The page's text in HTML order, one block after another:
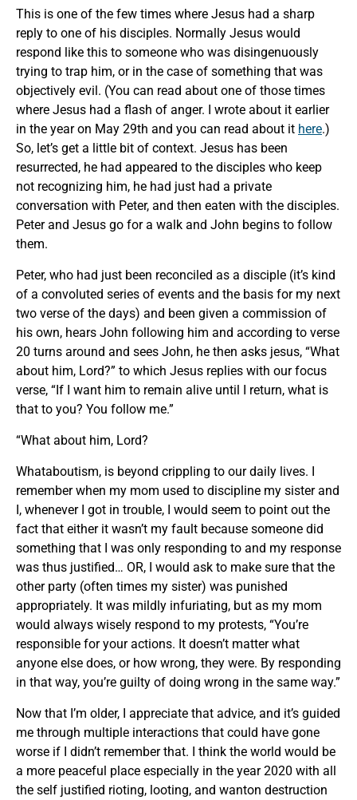
This is one of the few times where Jesus had a sharp
reply to one of his disciples. Normally Jesus would
respond like this to someone who was disingenuously
trying to trap him, or in the case of something that was
objectively evil. (You can read about one of those times
where Jesus had a flash of anger. I wrote about it earlier
in the year on May 29th and you can read about it here.)
So, let’s get a little bit of context. Jesus has been
resurrected, he had appeared to the disciples who keep
not recognizing him, he had just had a private
conversation with Peter, and then eaten with the disciples.
Peter and Jesus go for a walk and John begins to follow
them.
Peter, who had just been reconciled as a disciple (it’s kind
of a convoluted series of events and the basis for my next
two verse of the days) and been given a commission of
his own, hears John following him and according to verse
20 turns around and sees John, he then asks jesus, “What
about him, Lord?” to which Jesus replies with our focus
verse, “If I want him to remain alive until I return, what is
that to you? You follow me.”
“What about him, Lord?
Whataboutism, is beyond crippling to our daily lives. I
remember when my mom used to discipline my sister and
I, whenever I got in trouble, I would seem to point out the
fact that either it wasn’t my fault because someone did
something that I was only responding to and my response
was thus justified… OR, I would ask to make sure that the
other party (often times my sister) was punished
appropriately. It was mildly infuriating, but as my mom
would always wisely respond to my protests, “You’re
responsible for your actions. It doesn’t matter what
anyone else does, or how wrong, they were. By responding
in that way, you’re guilty of doing wrong in the same way.”
Now that I’m older, I appreciate that advice, and it’s guided
me through multiple interactions that could have gone
worse if I didn’t remember that. I think the world would be
a more peaceful place especially in the year 2020 with all
the self justified rioting, looting, and wanton destruction